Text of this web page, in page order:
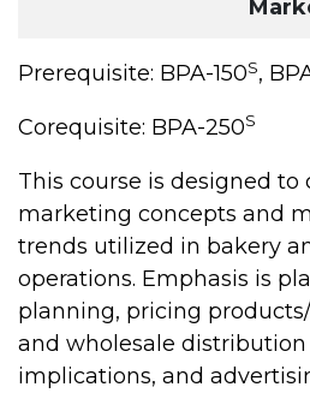
Prerequisite: BPA-150S,
Corequisite: BPA-250S
This course is designed to
marketing concepts and
trends utilized in bakery
operations. Emphasis is
planning, pricing
and wholesale
implications, and